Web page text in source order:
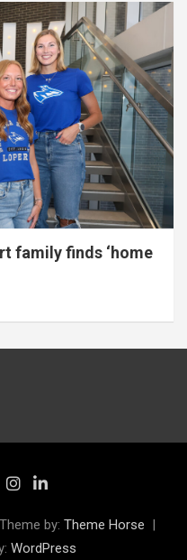
family finds ‘home
Theme by: Theme Horse
WordPress